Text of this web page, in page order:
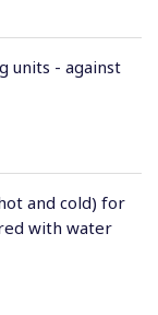
units - against
and cold) for
with water